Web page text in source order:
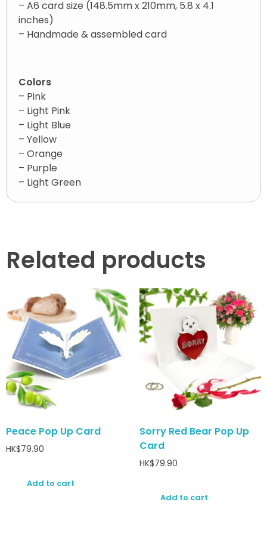
– A6 card size (148.5mm x 210mm, 5.8 x 4.1
inches)
– Handmade & assembled card
Colors
– Pink
– Light Pink
– Light Blue
– Yellow
– Orange
– Purple
– Light Green
Related products
Peace Pop Up Card
HK$79.90
Add to cart
Sorry Red Bear Pop Up
Card
HK$79.90
Add to cart